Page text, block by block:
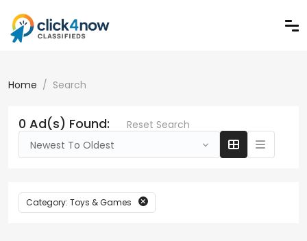
Home Search
0 Ad(s) Found:
Reset Search
Newest To Oldest
Category: Toys & Games